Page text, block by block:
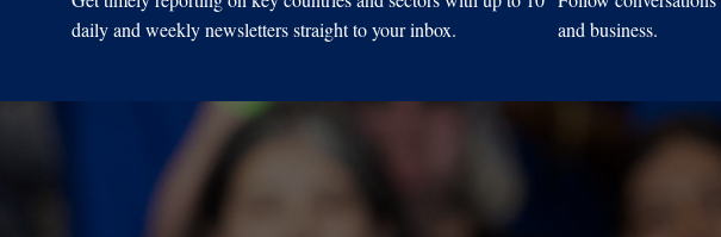
daily and weekly newsletters straight to your inbox.
and business.